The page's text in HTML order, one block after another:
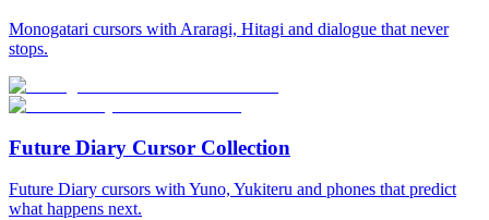
Monogatari cursors with Araragi, Hitagi and dialogue that never
stops.
Future Diary Cursor Collection
Future Diary cursors with Yuno, Yukiteru and phones that predict
what happens next.